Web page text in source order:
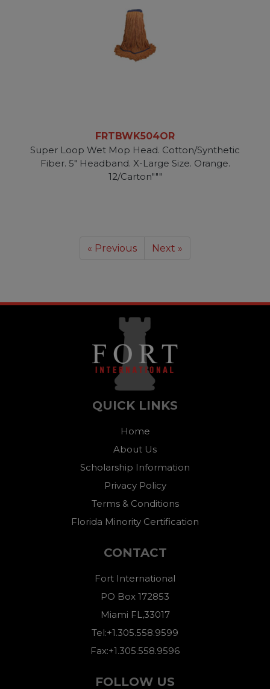
FRTBWK504OR
Super Loop Wet Mop Head. Cotton/Synthetic
Fiber. 5" Headband. X-Large Size. Orange.
12/Carton"""
« Previous Next »
QUICK LINKS
Home
About Us
Scholarship Information
Privacy Policy
Terms & Conditions
Florida Minority Certification
CONTACT
Fort International
PO Box 172853
Miami FL,33017
Tel:+1.305.558.9599
Fax:+1.305.558.9596
FOLLOW US